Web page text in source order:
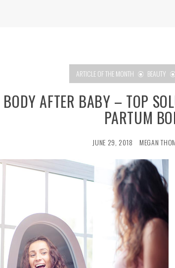
ARTICLE OF THE MONTH BEAUTY
BODY AFTER BABY – TOP
PARTUM
JUNE 29, 2018 MEGAN